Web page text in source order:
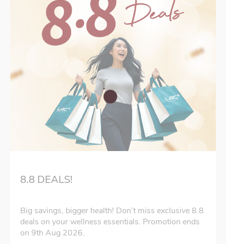
8.8 DEALS!
Big savings, bigger health! Don’t miss exclusive 8.8
deals on your wellness essentials. Promotion ends
on 9th Aug 2026.